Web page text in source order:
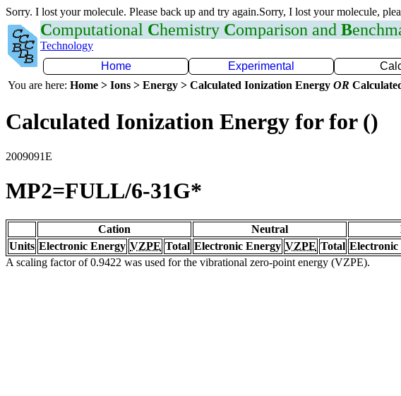
Sorry. I lost your molecule. Please back up and try again.Sorry, I lost your molecule,
Computational Chemistry Comparison and B
Technology
Home
Experimental
You are here: Home > Ions > Energy > Calculated Ionization Energy OR
Calculated Ionization Energy for for ()
2009091E
MP2=FULL/6-31G*
Cation Neutral
Units Electronic Energy VZPE Total Electronic Energy VZPE Total Electronic
A scaling factor of 0.9422 was used for the vibrational zero-point energy (VZPE).